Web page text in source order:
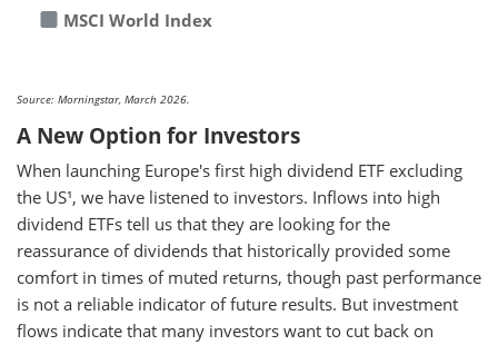
MSCI World Index
Source: Morningstar, March 2026.
A New Option for Investors
When launching Europe's first high dividend ETF excluding
the US¹, we have listened to investors. Inflows into high
dividend ETFs tell us that they are looking for the
reassurance of dividends that historically provided some
comfort in times of muted returns, though past performance
is not a reliable indicator of future results. But investment
flows indicate that many investors want to cut back on